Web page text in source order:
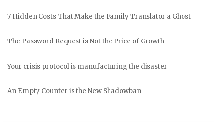
7 Hidden Costs That Make the Family Translator a Ghost
The Password Request is Not the Price of Growth
Your crisis protocol is manufacturing the disaster
An Empty Counter is the New Shadowban